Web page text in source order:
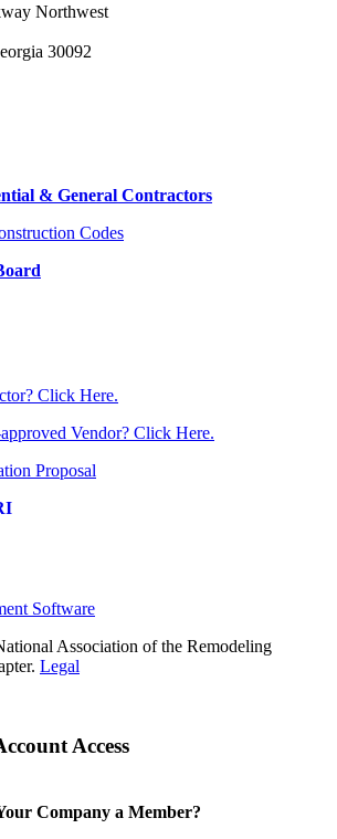
Northwest
30092
& General Contractors
Codes
Click Here.
Vendor? Click Here.
Proposal
Software
Association of the Remodeling
Legal
Access
Company a Member?